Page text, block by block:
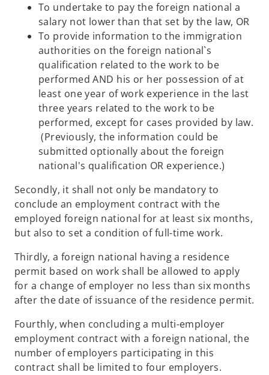
To undertake to pay the foreign national a
salary not lower than that set by the law, OR
To provide information to the immigration
authorities on the foreign national`s
qualification related to the work to be
performed AND his or her possession of at
least one year of work experience in the last
three years related to the work to be
performed, except for cases provided by law.
(Previously, the information could be
submitted optionally about the foreign
national's qualification OR experience.)
Secondly, it shall not only be mandatory to
conclude an employment contract with the
employed foreign national for at least six months,
but also to set a condition of full-time work.
Thirdly, a foreign national having a residence
permit based on work shall be allowed to apply
for a change of employer no less than six months
after the date of issuance of the residence permit.
Fourthly, when concluding a multi-employer
employment contract with a foreign national, the
number of employers participating in this
contract shall be limited to four employers.